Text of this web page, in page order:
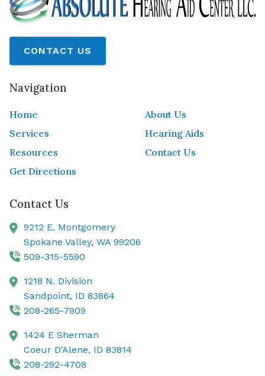
CONTACT US
Navigation
Home
About Us
Services
Hearing Aids
Resources
Contact Us
Get Directions
Contact Us
9212 E. Montgomery
Spokane Valley, WA 99206
509-315-5590
1218 N. Division
Sandpoint, ID 83864
208-265-7909
1424 E Sherman
Coeur D'Alene, ID 83814
208-292-4708